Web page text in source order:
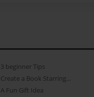
3 beginner Tips
Create a Book Starring...
A Fun Gift Idea